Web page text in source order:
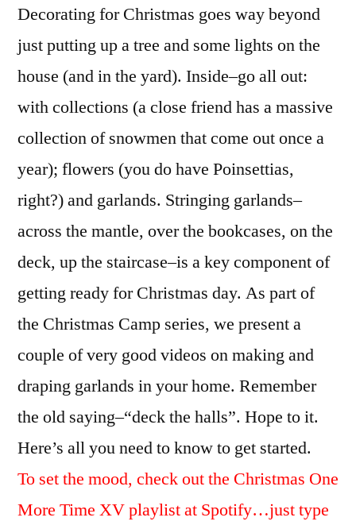
Decorating for Christmas goes way beyond
just putting up a tree and some lights on the
house (and in the yard). Inside–go all out:
with collections (a close friend has a massive
collection of snowmen that come out once a
year); flowers (you do have Poinsettias,
right?) and garlands. Stringing garlands–
across the mantle, over the bookcases, on the
deck, up the staircase–is a key component of
getting ready for Christmas day. As part of
the Christmas Camp series, we present a
couple of very good videos on making and
draping garlands in your home. Remember
the old saying–“deck the halls”. Hope to it.
Here’s all you need to know to get started.
To set the mood, check out the Christmas One
More Time XV playlist at Spotify…just type